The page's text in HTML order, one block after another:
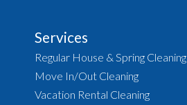
Services
Regular House & Spring Cleaning
Move In/Out Cleaning
Vacation Rental Cleaning